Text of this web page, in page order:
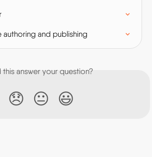
authoring and publishing
this answer your question?
😞 😐 😃